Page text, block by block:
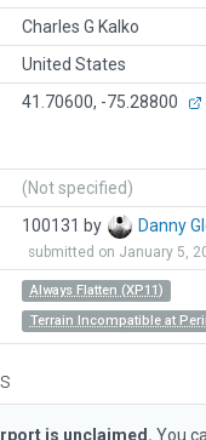
Charles G Kalko
United States
41.70600, -75.28800
(Not specified)
100131 by Danny
submitted on January 5,
Always Flatten (XP11)
Terrain Incompatible at
is unclaimed. You